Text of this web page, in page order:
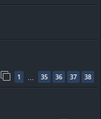
1 35 36 37 38